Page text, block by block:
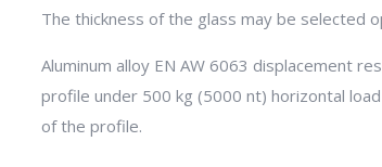
The thickness of the glass may be selected
Aluminum alloy EN AW 6063 displacement
profile under 500 kg (5000 nt) horizontal
of the profile.